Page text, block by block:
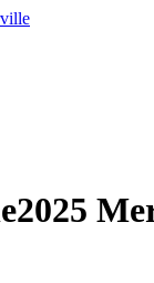
2025